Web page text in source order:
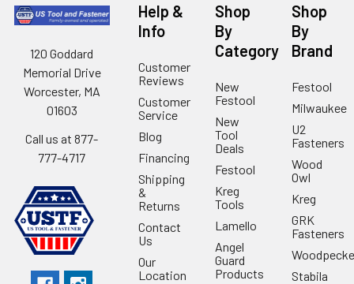
120 Goddard
Memorial Drive
Worcester, MA
01603
Call us at 877-
777-4717
Help &
Info
Customer
Reviews
Customer
Service
Blog
Financing
Shipping
&
Returns
Contact
Us
Our
Location
Shop
By
Category
New
Festool
New
Tool
Deals
Festool
Kreg
Tools
Lamello
Angel
Guard
Products
Shop
By
Brand
Festool
Milwaukee
U2
Fasteners
Wood
Owl
Kreg
GRK
Fasteners
Stabila